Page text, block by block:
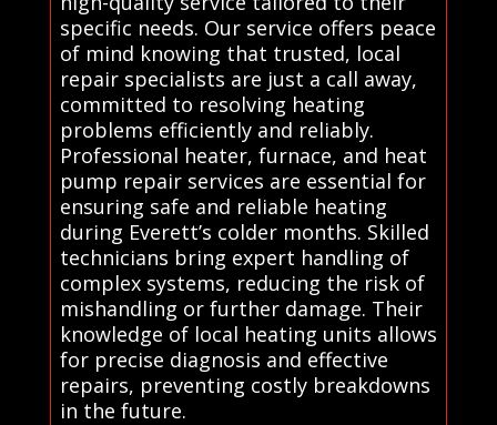
specific needs. Our service offers peace
of mind knowing that trusted, local
repair specialists are just a call away,
committed to resolving heating
problems efficiently and reliably.
Professional heater, furnace, and heat
pump repair services are essential for
ensuring safe and reliable heating
during Everett’s colder months. Skilled
technicians bring expert handling of
complex systems, reducing the risk of
mishandling or further damage. Their
knowledge of local heating units allows
for precise diagnosis and effective
repairs, preventing costly breakdowns
in the future.